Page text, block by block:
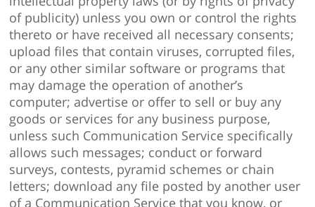
of publicity) unless you own or control the rights
thereto or have received all necessary consents;
upload files that contain viruses, corrupted files,
or any other similar software or programs that
may damage the operation of another’s
computer; advertise or offer to sell or buy any
goods or services for any business purpose,
unless such Communication Service specifically
allows such messages; conduct or forward
surveys, contests, pyramid schemes or chain
letters; download any file posted by another user
of a Communication Service that you know, or